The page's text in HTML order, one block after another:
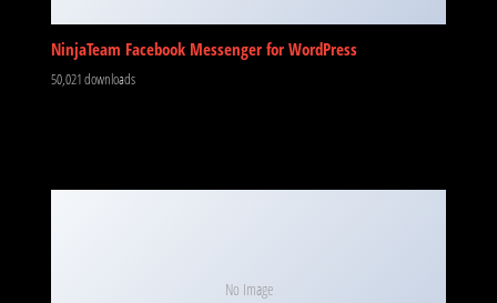
NinjaTeam Facebook Messenger for WordPress
50,021 downloads
No Image